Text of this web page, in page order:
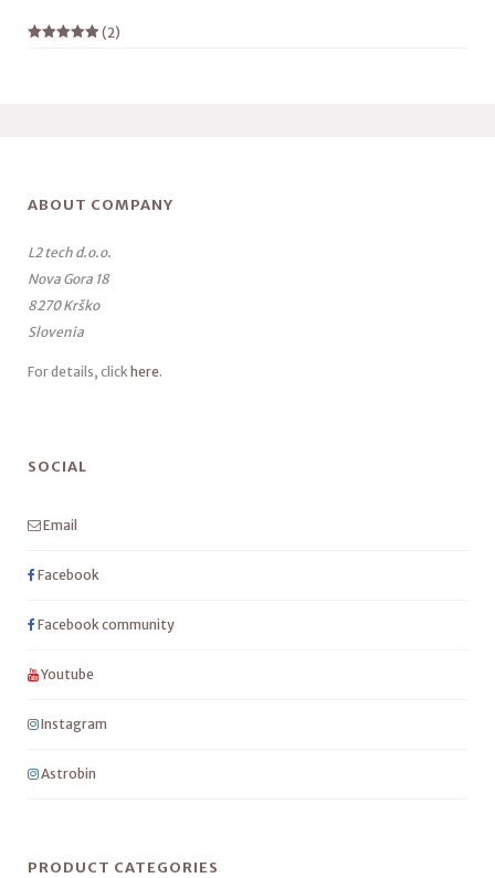
(2)
ABOUT COMPANY
L2 tech d.o.o.
Nova Gora 18
8270 Krško
Slovenia
For details, click here.
SOCIAL
Email
Facebook
Facebook community
Youtube
Instagram
Astrobin
PRODUCT CATEGORIES